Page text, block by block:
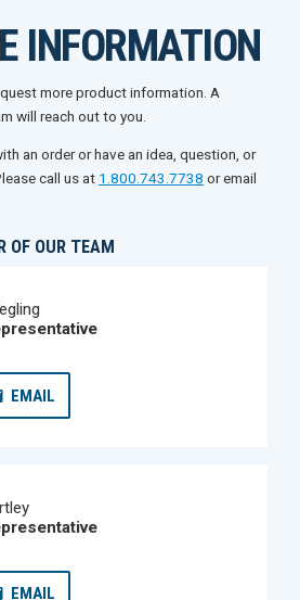
INFORMATION
more product information. A
will reach out to you.
an order or have an idea, question, or
call us at 1.800.743.7738 or email
OF OUR TEAM
EMAIL
EMAIL